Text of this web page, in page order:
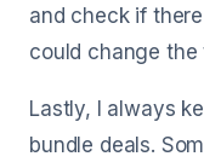
and check if
could change the
Lastly, I always
bundle deals.